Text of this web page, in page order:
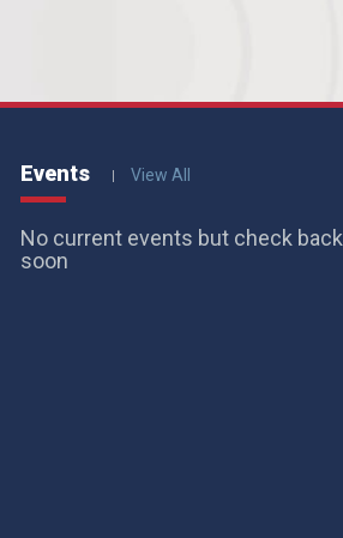
Events View All
No current events but check back
soon